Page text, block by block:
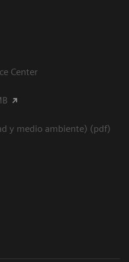
Center
y medio ambiente) (pdf)